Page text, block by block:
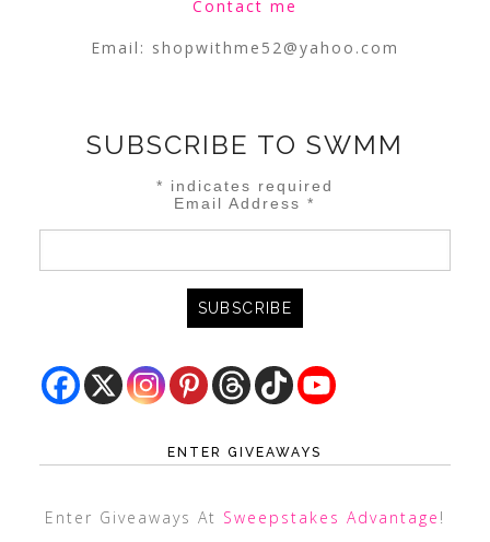
Contact me
Email: shopwithme52@yahoo.com
SUBSCRIBE TO SWMM
* indicates required
Email Address*
ENTER GIVEAWAYS
Enter Giveaways At Sweepstakes Advantage !